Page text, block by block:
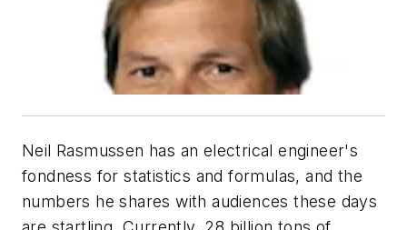
Neil Rasmussen has an electrical engineer's
fondness for statistics and formulas, and the
numbers he shares with audiences these days